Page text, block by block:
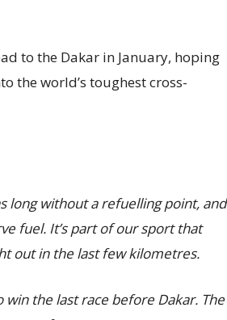
to the Dakar in January, hoping
the world’s toughest cross-
long without a refuelling point, and
fuel. It’s part of our sport that
out in the last few kilometres.
the last race before Dakar. The